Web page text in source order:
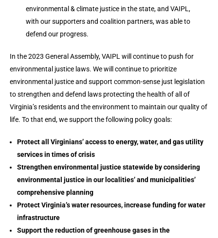
environmental & climate justice in the state, and VAIPL,
with our supporters and coalition partners, was able to
defend our progress.
In the 2023 General Assembly, VAIPL will continue to push for
environmental justice laws. We will continue to prioritize
environmental justice and support common-sense just legislation
to strengthen and defend laws protecting the health of all of
Virginia’s residents and the environment to maintain our quality of
life. To that end, we support the following policy goals:
Protect all Virginians’ access to energy, water, and gas utility
services in times of crisis
Strengthen environmental justice statewide by considering
environmental justice in our localities’ and municipalities’
comprehensive planning
Protect Virginia’s water resources, increase funding for water
infrastructure
Support the reduction of greenhouse gases in the